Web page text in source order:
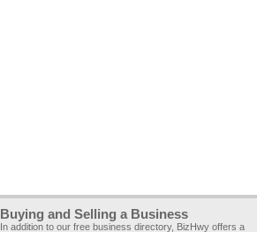
Buying and Selling a Business
In addition to our free business directory, BizHwy offers a